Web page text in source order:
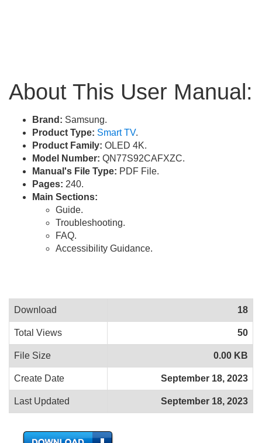
About This User Manual:
Brand: Samsung.
Product Type: Smart TV.
Product Family: OLED 4K.
Model Number: QN77S92CAFXZC.
Manual's File Type: PDF File.
Pages: 240.
Main Sections:
Guide.
Troubleshooting.
FAQ.
Accessibility Guidance.
Download 18
Total Views 50
File Size 0.00 KB
Create Date September 18, 2023
Last Updated September 18, 2023